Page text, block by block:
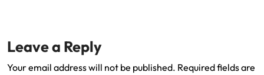
Leave a Reply
Your email address will not be published. Required fields are